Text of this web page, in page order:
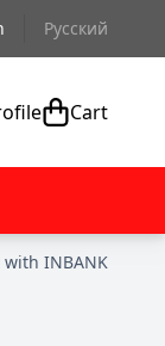
Русский
Cart
INBANK